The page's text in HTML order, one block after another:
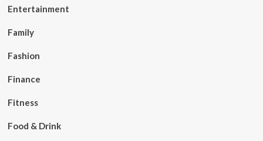
Entertainment
Family
Fashion
Finance
Fitness
Food & Drink